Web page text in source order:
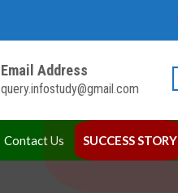
Email Address
query.infostudy@gmail.com
Contact Us SUCCESS STORY